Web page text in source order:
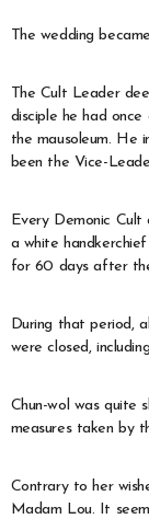
The wedding
The Cult Leader
disciple he had once
the mausoleum. He
been the Vice-
Every Demonic
a white
for 60 days after
During that period,
were closed,
Chun-wol was quite
measures taken by
Contrary to her
Madam Lou. It